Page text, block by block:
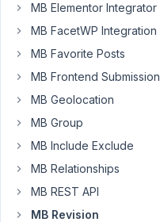
field.
From
works
also
for
fields.
Did
made
MB Elementor Integrator
MB FacetWP Integration
MB Favorite Posts
MB Frontend Submission
MB Geolocation
MB Group
MB Include Exclude
MB Relationships
MB REST API
MB Revision